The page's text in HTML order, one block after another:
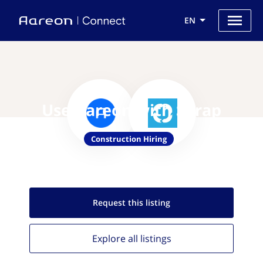
EN
Use Aareon with Skrap
Construction Hiring
Request this listing
Explore all listings